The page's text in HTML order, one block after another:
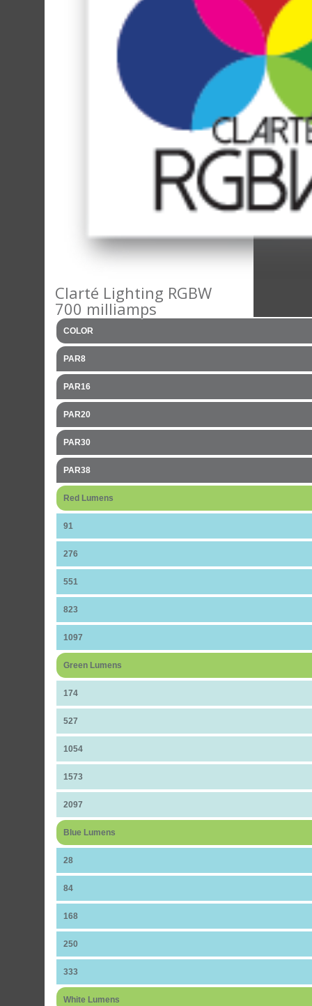
Clarté Lighting RGBW
700 milliamps
COLOR
PAR8
PAR16
PAR20
PAR30
PAR38
Red Lumens
91
276
551
823
1097
Green Lumens
174
527
1054
1573
2097
Blue Lumens
28
84
168
250
333
White Lumens